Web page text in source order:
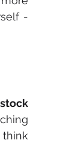
-
stock